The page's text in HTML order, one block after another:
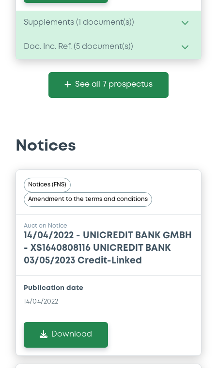
Supplements ( document(s))
Supplement
Doc. Inc. Ref.
Doc. Inc. Ref. ( 5 document(s))
Document
Document incorporated by reference -
Document incorporated by reference -
Financial Information Annual Report
25/02/2021 -UNICREDIT BANK AG
Download
Document incorporated by reference -
Financial Information Q2 Interim Report
Download
See all 7 prospectus
Notices
Notices (FNS)
Amendment to the terms and conditions
Auction Notice
14/04/2022 - UNICREDIT BANK GMBH
- XS1640808116 UNICREDIT BANK
03/05/2023 Credit-Linked
Publication date
14/04/2022
Download